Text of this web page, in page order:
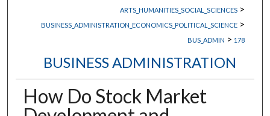
ARTS_HUMANITIES_SOCIAL_SCIENCES >
BUSINESS_ADMINISTRATION_ECONOMICS_POLITICAL_SCIENCE >
BUS_ADMIN > 178
BUSINESS ADMINISTRATION
How Do Stock Market